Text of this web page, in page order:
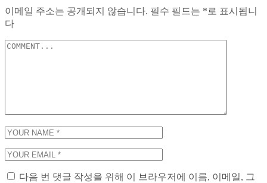
이메일 주소는 공개되지 않습니다. 필수 필드는 * 로 표시됩니
다
다음 번 댓글 작성을 위해 이 브라우저에 이름, 이메일, 그